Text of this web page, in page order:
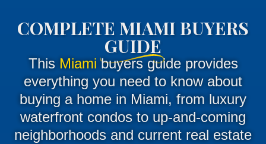
COMPLETE MIAMI BUYERS
GUIDE
This Miami buyers guide provides
everything you need to know about
buying a home in Miami, from luxury
waterfront condos to up-and-coming
neighborhoods and current real estate